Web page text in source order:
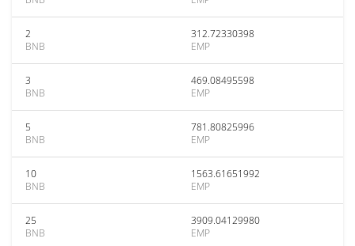
2
BNB
312.72330398
EMP
3
BNB
469.08495598
EMP
5
BNB
781.80825996
EMP
10
BNB
1563.61651992
EMP
25
BNB
3909.04129980
EMP